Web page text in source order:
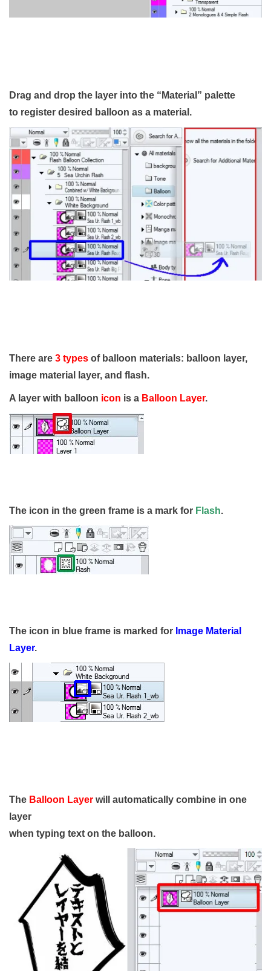
Drag and drop the layer into the “Material” palette
to register desired balloon as a material.
There are 3 types of balloon materials: balloon layer,
image material layer, and flash.
A layer with balloon icon is a Balloon Layer.
The icon in the green frame is a mark for Flash.
The icon in blue frame is marked for Image Material
Layer.
The Balloon Layer will automatically combine in one
layer
when typing text on the balloon.